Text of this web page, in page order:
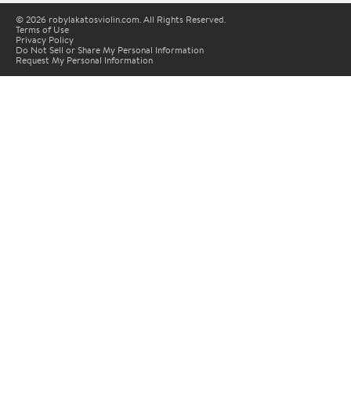
© 2026 robylakatosviolin.com. All Rights Reserved.
Terms of Use
Privacy Policy
Do Not Sell or Share My Personal Information
Request My Personal Information